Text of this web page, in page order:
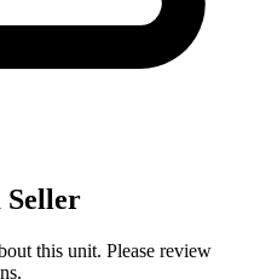
Seller
this unit. Please review